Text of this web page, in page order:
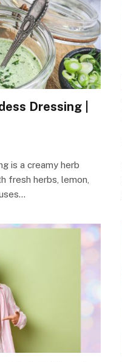
Dressing |
is a creamy herb
fresh herbs, lemon,